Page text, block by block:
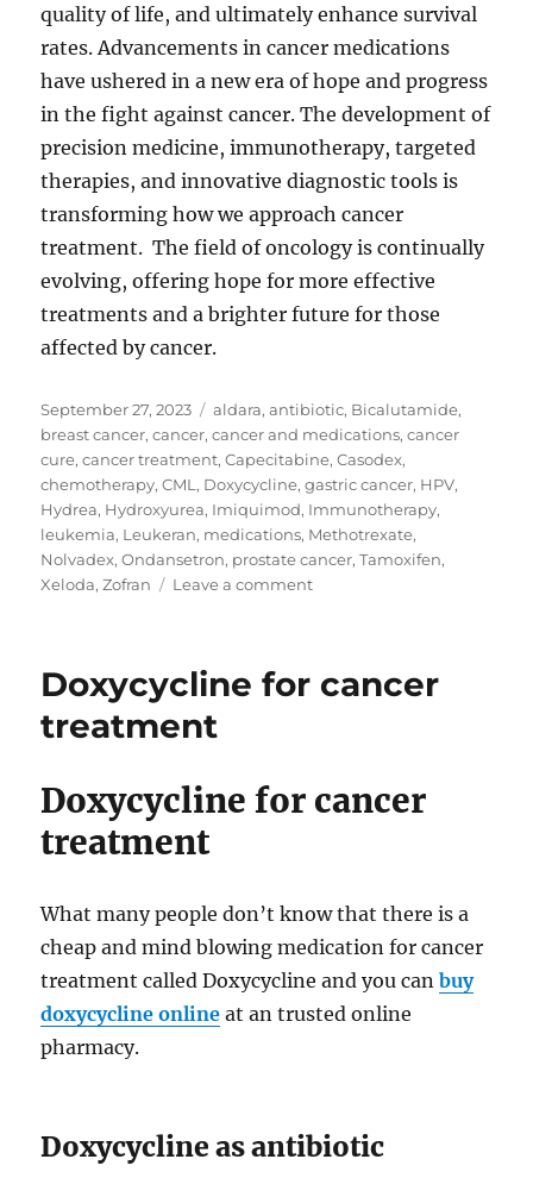
quality of life, and ultimately enhance survival
rates. Advancements in cancer medications
have ushered in a new era of hope and progress
in the fight against cancer. The development of
precision medicine, immunotherapy, targeted
therapies, and innovative diagnostic tools is
transforming how we approach cancer
treatment. The field of oncology is continually
evolving, offering hope for more effective
treatments and a brighter future for those
affected by cancer.
Posted
on
September 27, 2023 Tags
aldara,antibiotic, Bicalutamide,
breast cancer,cancer,cancer and medications,cancer
cure,cancer treatment,Capecitabine,Casodex,
chemotherapy,CML , Doxycycline,gastric cancer, HPV,
Hydrea, Hydroxyurea, Imiquimod, Immunotherapy,
leukemia, Leukeran, medications, Methotrexate,
Nolvadex,Ondansetron, prostate cancer,Tamoxifen,
Xeloda,Zofran Leave a commenton
Doxycycline for cancer
treatment
Doxycycline for cancer
treatment
What many people don’t know that there is a
cheap and mind blowing medication for cancer
treatment called Doxycycline and you canbuy
doxycycline online at an trusted online
pharmacy.
Doxycycline as antibiotic